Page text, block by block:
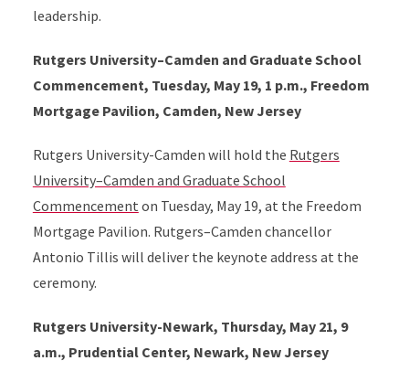
leadership.
Rutgers University–Camden and Graduate School
Commencement, Tuesday, May 19, 1 p.m., Freedom
Mortgage Pavilion, Camden, New Jersey
Rutgers University-Camden will hold the Rutgers
University–Camden and Graduate School
Commencement on Tuesday, May 19, at the Freedom
Mortgage Pavilion. Rutgers–Camden chancellor
Antonio Tillis will deliver the keynote address at the
ceremony.
Rutgers University-Newark, Thursday, May 21, 9
a.m., Prudential Center, Newark, New Jersey